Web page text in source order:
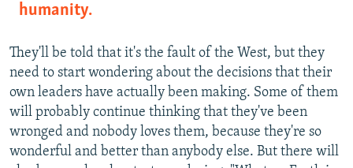
humanity.
They'll be told that it's the fault of the West, but they
need to start wondering about the decisions that their
own leaders have actually been making. Some of them
will probably continue thinking that they've been
wronged and nobody loves them, because they're so
wonderful and better than anybody else. But there will